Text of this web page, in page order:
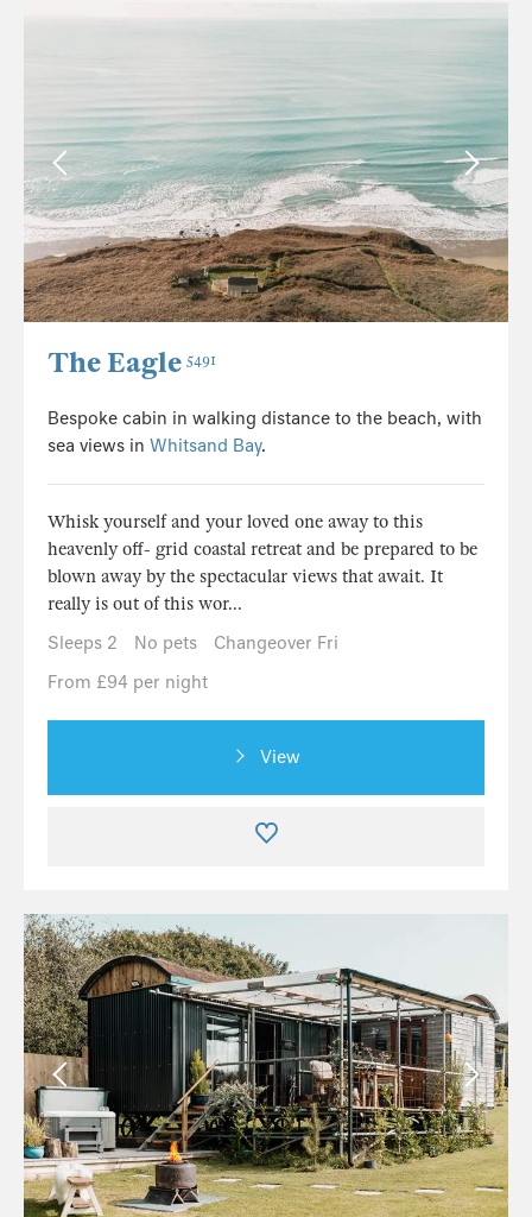
The Eagle 5491
Bespoke cabin in walking distance to the beach, with
sea views in Whitsand Bay.
Whisk yourself and your loved one away to this
heavenly off- grid coastal retreat and be prepared to be
blown away by the spectacular views that await. It
really is out of this wor...
Sleeps 2
No pets
Changeover Fri
From £94 per night
View